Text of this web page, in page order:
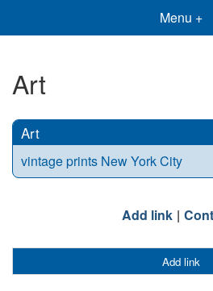
Menu +
Art
Art
vintage prints New York City
Add link
Add link